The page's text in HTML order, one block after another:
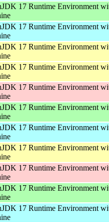
17 Runtime Environment
17 Runtime Environment
17 Runtime Environment
17 Runtime Environment
17 Runtime Environment
17 Runtime Environment
17 Runtime Environment
17 Runtime Environment
17 Runtime Environment
17 Runtime Environment
17 Runtime Environment